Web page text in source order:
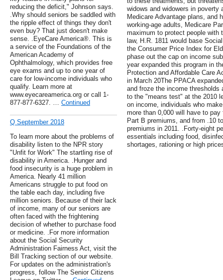
reducing the deficit," Johnson says.
.Why should seniors be saddled with
the ripple effect of things they don't
even buy? That just doesn't make
sense. .EyeCare America®. This is
a service of the Foundations of the
American Academy of
Ophthalmology, which provides free
eye exams and up to one year of
care for low-income individuals who
qualify. Learn more at
www.eyecareamerica.org or call 1-
877-877-6327. … Continued
Q September 2018
To learn more about the problems of
disability listen to the NPR story
"Unfit for Work" The startling rise of
disability in America. .Hunger and
food insecurity is a huge problem in
America. Nearly 41 million
Americans struggle to put food on
the table each day, including five
million seniors. Because of their lack
of income, many of our seniors are
often faced with the frightening
decision of whether to purchase food
or medicine. .For more information
about the Social Security
Administration Fairness Act, visit the
Bill Tracking section of our website.
For updates on the administration's
progress, follow The Senior Citizens
widows and widowers in poverty
Medicare Advantage plans, and
working-age adults, Medicare
maximum to protect people with
law, H.R. 1811 would base
the Consumer Price Index for
phase out the cap on income
year expanded this program in
Protection and Affordable Care
in March 20The PPACA
and froze the income
to the "means test" at the 2010
on income, individuals who
more than 0,000 will have to
Part B premiums, and from .10
premiums in 2011. .Forty-eight
essentials including food,
shortages, rationing or high